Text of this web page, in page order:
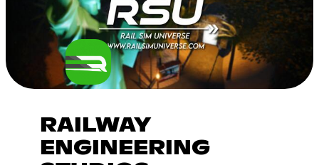
RAILWAY
ENGINEERING